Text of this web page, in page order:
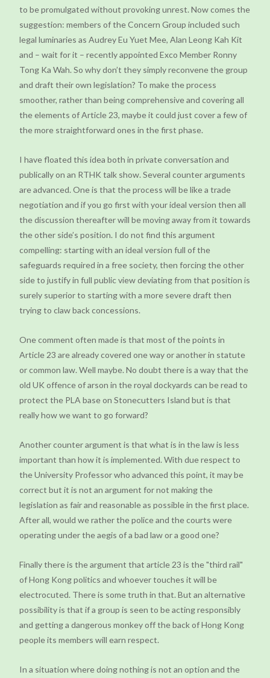
to be promulgated without provoking unrest. Now comes the
suggestion: members of the Concern Group included such
legal luminaries as Audrey Eu Yuet Mee, Alan Leong Kah Kit
and – wait for it – recently appointed Exco Member Ronny
Tong Ka Wah. So why don’t they simply reconvene the group
and draft their own legislation? To make the process
smoother, rather than being comprehensive and covering all
the elements of Article 23, maybe it could just cover a few of
the more straightforward ones in the first phase.
I have floated this idea both in private conversation and
publically on an RTHK talk show. Several counter arguments
are advanced. One is that the process will be like a trade
negotiation and if you go first with your ideal version then all
the discussion thereafter will be moving away from it towards
the other side’s position. I do not find this argument
compelling: starting with an ideal version full of the
safeguards required in a free society, then forcing the other
side to justify in full public view deviating from that position is
surely superior to starting with a more severe draft then
trying to claw back concessions.
One comment often made is that most of the points in
Article 23 are already covered one way or another in statute
or common law. Well maybe. No doubt there is a way that the
old UK offence of arson in the royal dockyards can be read to
protect the PLA base on Stonecutters Island but is that
really how we want to go forward?
Another counter argument is that what is in the law is less
important than how it is implemented. With due respect to
the University Professor who advanced this point, it may be
correct but it is not an argument for not making the
legislation as fair and reasonable as possible in the first place.
After all, would we rather the police and the courts were
operating under the aegis of a bad law or a good one?
Finally there is the argument that article 23 is the "third rail"
of Hong Kong politics and whoever touches it will be
electrocuted. There is some truth in that. But an alternative
possibility is that if a group is seen to be acting responsibly
and getting a dangerous monkey off the back of Hong Kong
people its members will earn respect.
In a situation where doing nothing is not an option and the